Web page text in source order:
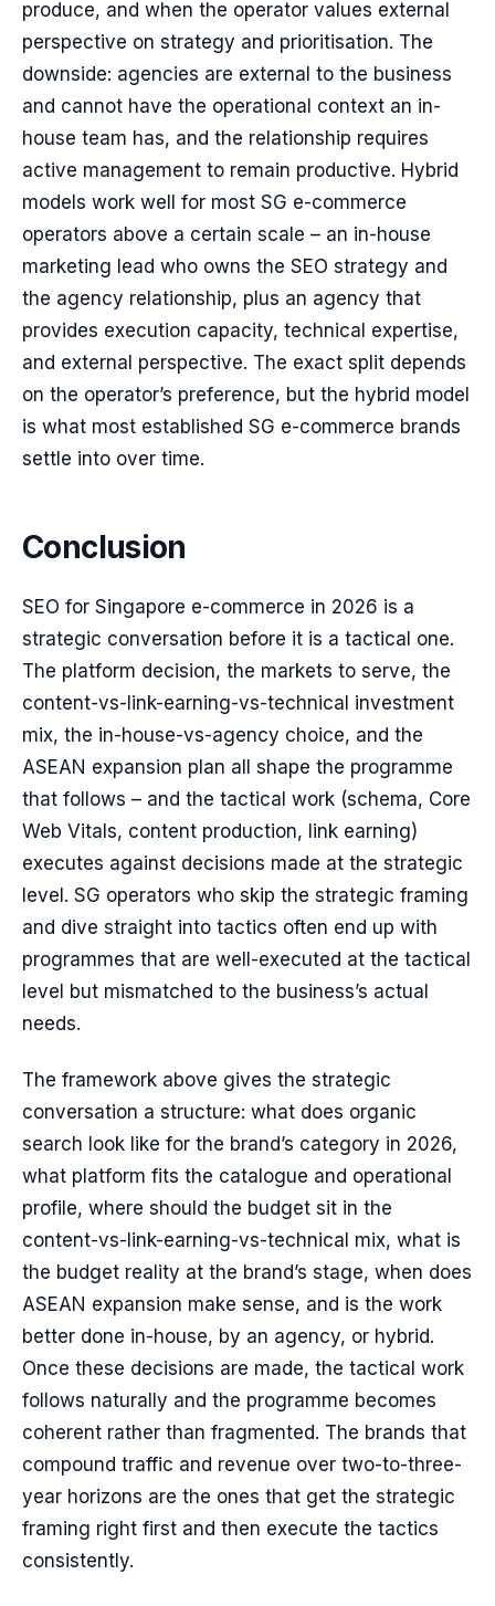
produce, and when the operator values external
perspective on strategy and prioritisation. The
downside: agencies are external to the business
and cannot have the operational context an in-
house team has, and the relationship requires
active management to remain productive. Hybrid
models work well for most SG e-commerce
operators above a certain scale – an in-house
marketing lead who owns the SEO strategy and
the agency relationship, plus an agency that
provides execution capacity, technical expertise,
and external perspective. The exact split depends
on the operator’s preference, but the hybrid model
is what most established SG e-commerce brands
settle into over time.
Conclusion
SEO for Singapore e-commerce in 2026 is a
strategic conversation before it is a tactical one.
The platform decision, the markets to serve, the
content-vs-link-earning-vs-technical investment
mix, the in-house-vs-agency choice, and the
ASEAN expansion plan all shape the programme
that follows – and the tactical work (schema, Core
Web Vitals, content production, link earning)
executes against decisions made at the strategic
level. SG operators who skip the strategic framing
and dive straight into tactics often end up with
programmes that are well-executed at the tactical
level but mismatched to the business’s actual
needs.
The framework above gives the strategic
conversation a structure: what does organic
search look like for the brand’s category in 2026,
what platform fits the catalogue and operational
profile, where should the budget sit in the
content-vs-link-earning-vs-technical mix, what is
the budget reality at the brand’s stage, when does
ASEAN expansion make sense, and is the work
better done in-house, by an agency, or hybrid.
Once these decisions are made, the tactical work
follows naturally and the programme becomes
coherent rather than fragmented. The brands that
compound traffic and revenue over two-to-three-
year horizons are the ones that get the strategic
framing right first and then execute the tactics
consistently.